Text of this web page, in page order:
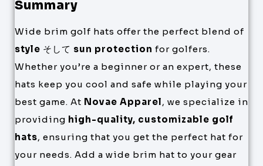
Summary
Wide brim golf hats offer the perfect blend of
style そして sun protection for golfers.
Whether you’re a beginner or an expert, these
hats keep you cool and safe while playing your
best game. At Novae Apparel, we specialize in
providing high-quality, customizable golf
hats, ensuring that you get the perfect hat for
your needs. Add a wide brim hat to your gear